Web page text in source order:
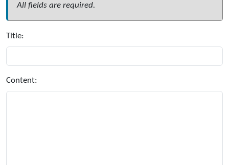
All fields are required.
Title:
Content: